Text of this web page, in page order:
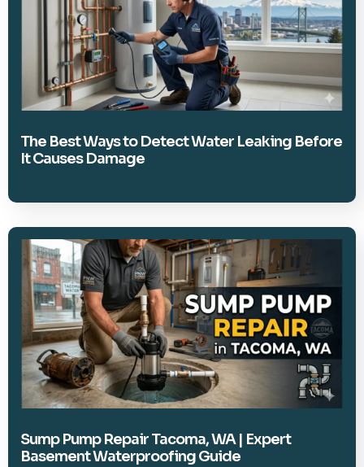
The Best Ways to Detect Water Leaking Before
It Causes Damage
Sump Pump Repair Tacoma, WA | Expert
Basement Waterproofing Guide